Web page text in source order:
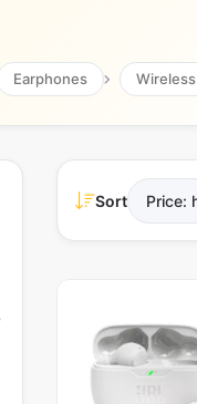
Earphones Wireless
Sort